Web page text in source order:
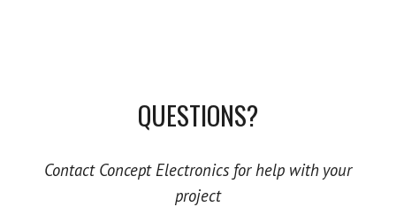
QUESTIONS?
Contact Concept Electronics for help with your
project